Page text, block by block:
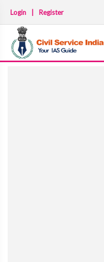
Login Register